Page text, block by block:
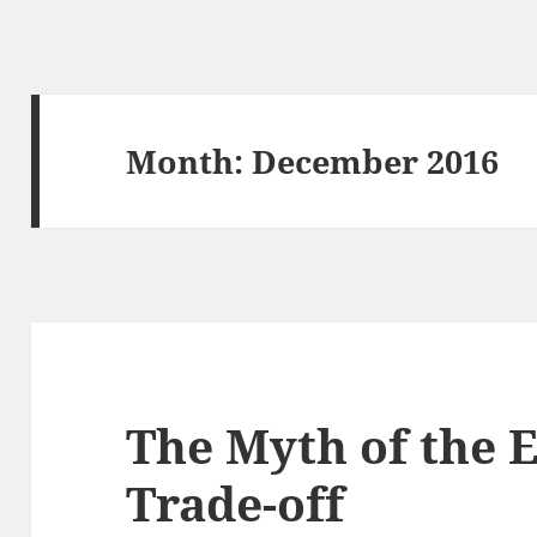
Month: December 2016
The Myth of the
Trade-off